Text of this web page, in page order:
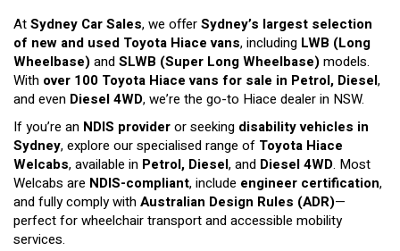
AtSydney Car Sales, we offerSydney’s largest selection
of new and used Toyota Hiace vans, including LWB (Long
Wheelbase)andSLWB (Super Long Wheelbase)models.
With over 100 Toyota Hiace vans for sale in Petrol, Diesel,
and even Diesel 4WD, we’re the go-to Hiace dealer in NSW.
If you’re an NDIS provideror seeking disability vehicles in
Sydney, explore our specialised range of Toyota Hiace
Welcabs, available in Petrol, Diesel, and Diesel 4WD. Most
Welcabs are NDIS-compliant, include engineer certification,
and fully comply withAustralian Design Rules (ADR)—
perfect for wheelchair transport and accessible mobility
services.